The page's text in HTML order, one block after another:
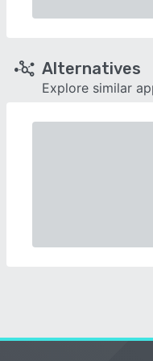
Alternatives
Explore similar